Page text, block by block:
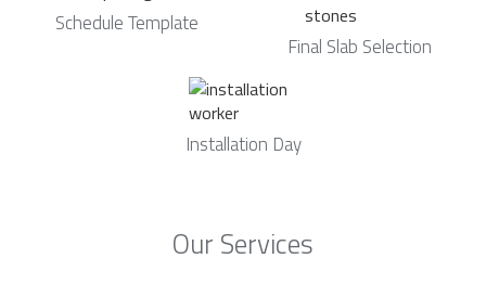
Schedule Template
Final Slab Selection
Installation Day
Our Services